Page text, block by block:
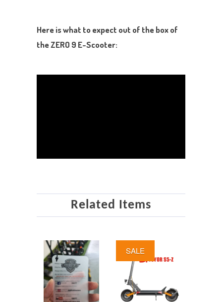
Here is what to expect out of the box of
the ZERO 9 E-Scooter:
Related Items
SALE